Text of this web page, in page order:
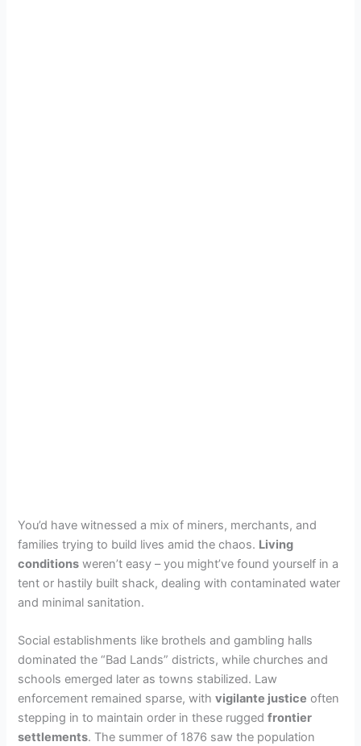
You’d have witnessed a mix of miners, merchants, and
families trying to build lives amid the chaos. Living
conditions weren’t easy – you might’ve found yourself in a
tent or hastily built shack, dealing with contaminated water
and minimal sanitation.
Social establishments like brothels and gambling halls
dominated the “Bad Lands” districts, while churches and
schools emerged later as towns stabilized. Law
enforcement remained sparse, withvigilante justice often
stepping in to maintain order in these ruggedfrontier
settlements. The summer of 1876 saw the population